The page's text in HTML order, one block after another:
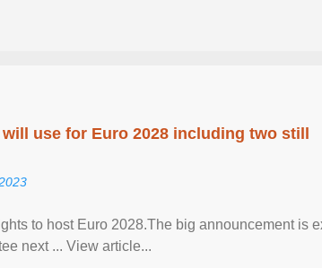
use for Euro 2028 including two still
to host Euro 2028.The big announcement is
next ... View article...